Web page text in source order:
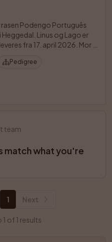
Podengo Português
Linus og Lago er
fra 17. april 2026. Mor er
Pedigree
team
match what you're
1 Next
of 1 results